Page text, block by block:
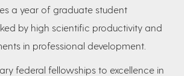
a year of graduate student
by high scientific productivity and
in professional development.
federal fellowships to excellence in